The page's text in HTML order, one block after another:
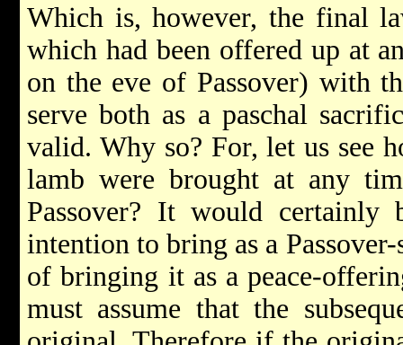
Which is, however, the final
which had been offered up at
on the eve of Passover) with
serve both as a paschal
valid. Why so? For, let us see
lamb were brought at any
Passover? It would
intention to bring as a
of bringing it as a peace-
must assume that the